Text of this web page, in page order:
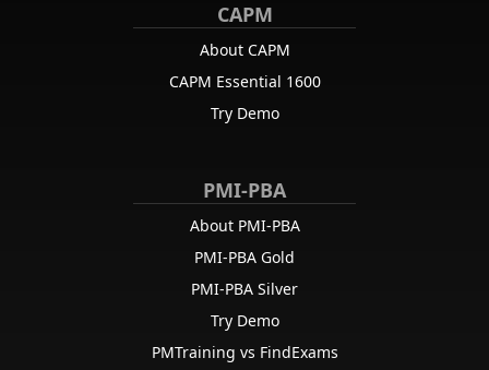
CAPM
About CAPM
CAPM Essential 1600
Try Demo
PMI-PBA
About PMI-PBA
PMI-PBA Gold
PMI-PBA Silver
Try Demo
PMTraining vs FindExams